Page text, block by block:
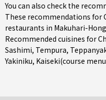
You can also check the
These recommendations for
restaurants in Makuhari-
Recommended cuisines for
Sashimi, Tempura,
Yakiniku, Kaiseki(course